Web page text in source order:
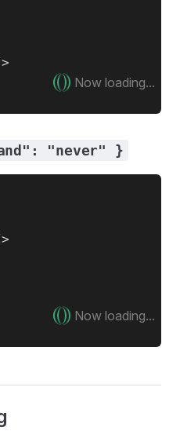
Now loading...
"never" }
Now loading...